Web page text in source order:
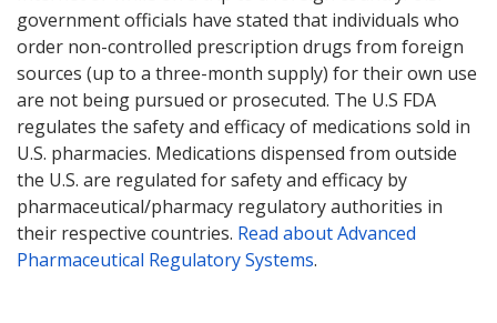
government officials have stated that individuals who
order non-controlled prescription drugs from foreign
sources (up to a three-month supply) for their own use
are not being pursued or prosecuted. The U.S FDA
regulates the safety and efficacy of medications sold in
U.S. pharmacies. Medications dispensed from outside
the U.S. are regulated for safety and efficacy by
pharmaceutical/pharmacy regulatory authorities in
their respective countries. Read about Advanced
Pharmaceutical Regulatory Systems.